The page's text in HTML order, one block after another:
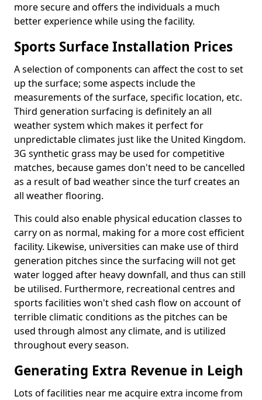
more secure and offers the individuals a much
better experience while using the facility.
Sports Surface Installation Prices
A selection of components can affect the cost to set
up the surface; some aspects include the
measurements of the surface, specific location, etc.
Third generation surfacing is definitely an all
weather system which makes it perfect for
unpredictable climates just like the United Kingdom.
3G synthetic grass may be used for competitive
matches, because games don't need to be cancelled
as a result of bad weather since the turf creates an
all weather flooring.
This could also enable physical education classes to
carry on as normal, making for a more cost efficient
facility. Likewise, universities can make use of third
generation pitches since the surfacing will not get
water logged after heavy downfall, and thus can still
be utilised. Furthermore, recreational centres and
sports facilities won't shed cash flow on account of
terrible climatic conditions as the pitches can be
used through almost any climate, and is utilized
throughout every season.
Generating Extra Revenue in Leigh
Lots of facilities near me acquire extra income from